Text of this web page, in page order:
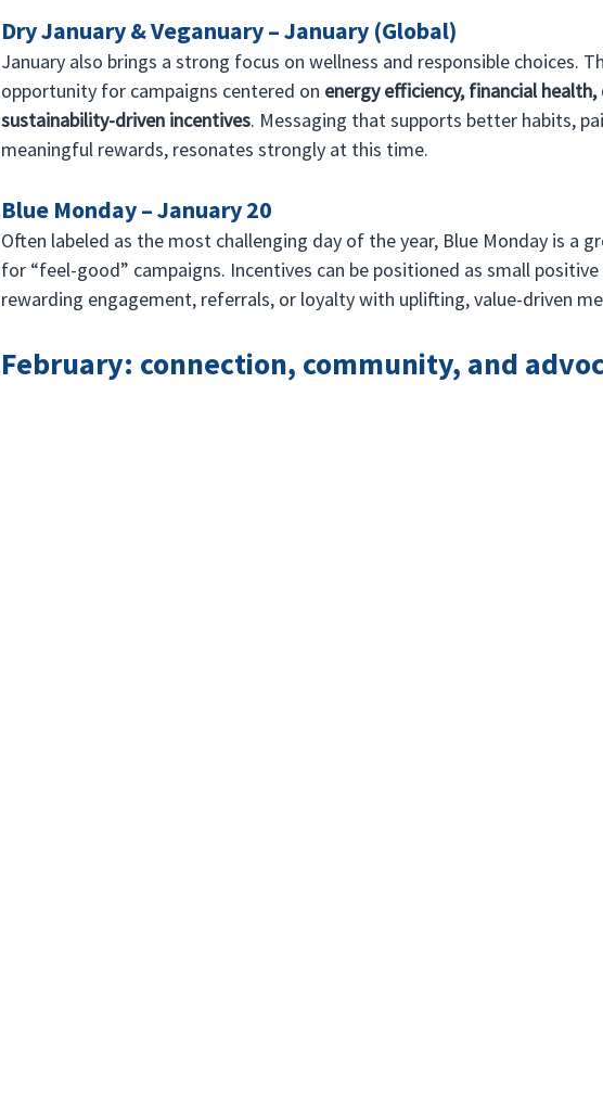
Dry January & Veganuary – January (Global)
January also brings a strong focus on wellness and responsible choices.
opportunity for campaigns centered on energy efficiency, financial health,
sustainability-driven incentives. Messaging that supports better habits,
meaningful rewards, resonates strongly at this time.
Blue Monday – January 20
Often labeled as the most challenging day of the year, Blue Monday is a
for “feel-good” campaigns. Incentives can be positioned as small
rewarding engagement, referrals, or loyalty with uplifting, value-driven
February: connection, community, and